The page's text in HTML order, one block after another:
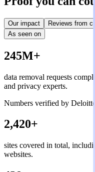
Our impact Reviews from
As seen on
245M+
data removal requests
and privacy experts.
Numbers verified by Deloitte
2,420+
sites covered in total,
websites.